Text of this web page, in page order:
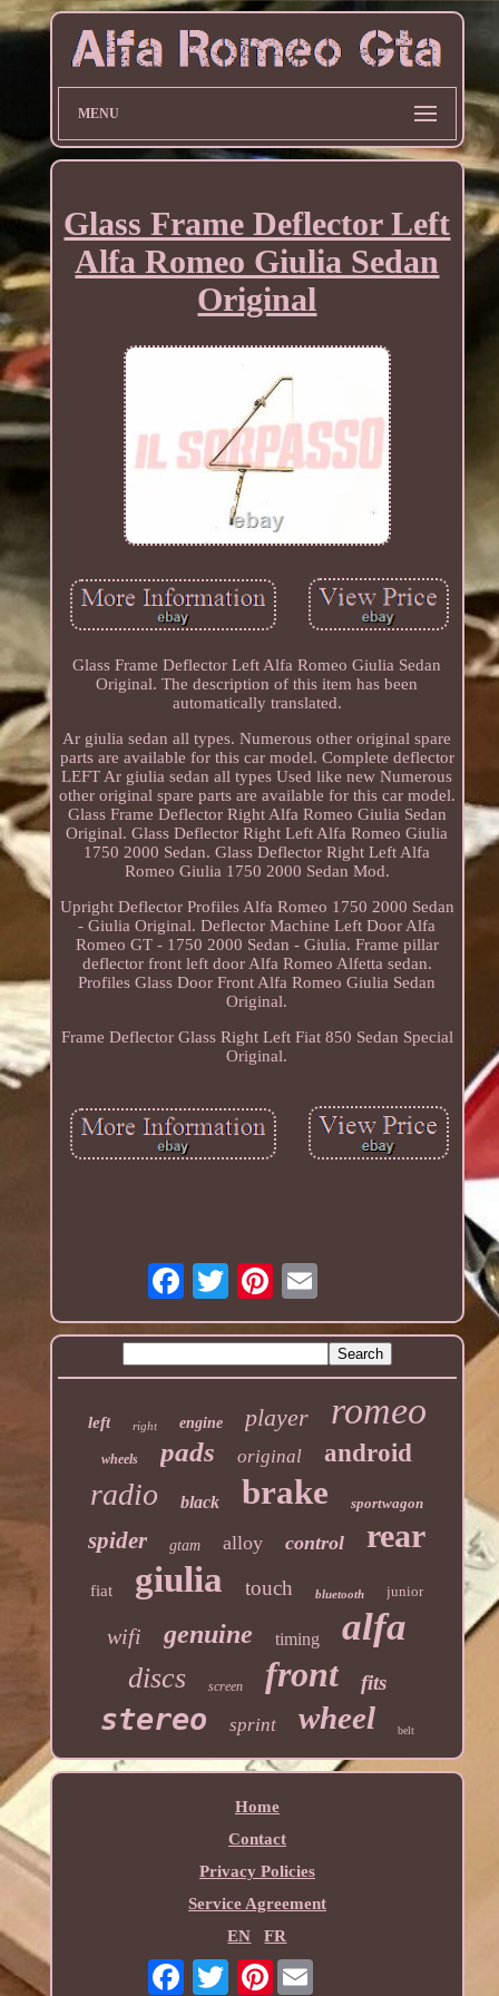
MENU
Glass Frame Deflector Left
Alfa Romeo Giulia Sedan
Original
Glass Frame Deflector Left Alfa Romeo Giulia Sedan
Original. The description of this item has been
automatically translated.
Ar giulia sedan all types. Numerous other original spare
parts are available for this car model. Complete deflector
LEFT Ar giulia sedan all types Used like new Numerous
other original spare parts are available for this car model.
Glass Frame Deflector Right Alfa Romeo Giulia Sedan
Original. Glass Deflector Right Left Alfa Romeo Giulia
1750 2000 Sedan. Glass Deflector Right Left Alfa
Romeo Giulia 1750 2000 Sedan Mod.
Upright Deflector Profiles Alfa Romeo 1750 2000 Sedan
- Giulia Original. Deflector Machine Left Door Alfa
Romeo GT - 1750 2000 Sedan - Giulia. Frame pillar
deflector front left door Alfa Romeo Alfetta sedan.
Profiles Glass Door Front Alfa Romeo Giulia Sedan
Original.
Frame Deflector Glass Right Left Fiat 850 Sedan Special
Original.
left right engine player romeo
wheels pads original android
radio black brake sportwagon
spider gtam alloy control rear
fiat giulia touch bluetooth junior
wifi genuine timing alfa
discs screen front fits
stereo sprint wheel belt
Home
Contact
Privacy Policies
Service Agreement
EN
FR
Pinterest